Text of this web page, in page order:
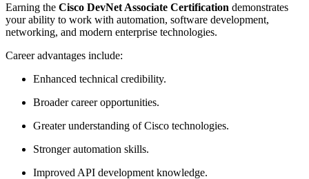
Earning the Cisco DevNet Associate Certification demonstrates
your ability to work with automation, software development,
networking, and modern enterprise technologies.
Career advantages include:
Enhanced technical credibility.
Broader career opportunities.
Greater understanding of Cisco technologies.
Stronger automation skills.
Improved API development knowledge.